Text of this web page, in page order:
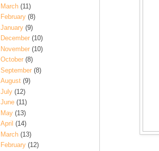
March (11)
February (8)
January (9)
December (10)
November (10)
October (8)
September (8)
August (9)
July (12)
June (11)
May (13)
April (14)
March (13)
February (12)